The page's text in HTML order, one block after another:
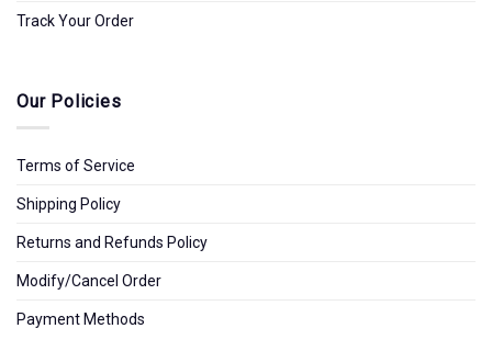
Track Your Order
Our Policies
Terms of Service
Shipping Policy
Returns and Refunds Policy
Modify/Cancel Order
Payment Methods